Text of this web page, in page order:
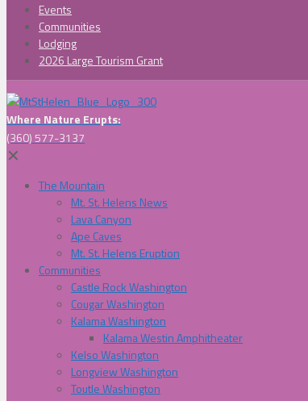
Events
Communities
Lodging
2026 Large Tourism Grant
Where Nature Erupts:
(360) 577-3137
✕
The Mountain
Mt. St. Helens News
Lava Canyon
Ape Caves
Mt. St. Helens Eruption
Communities
Castle Rock Washington
Cougar Washington
Kalama Washington
Kalama Westin Amphitheater
Kelso Washington
Longview Washington
Toutle Washington